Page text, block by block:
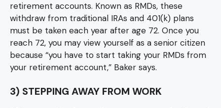
retirement accounts. Known as RMDs, these
withdraw from traditional IRAs and 401(k) plans
must be taken each year after age 72. Once you
reach 72, you may view yourself as a senior citizen
because “you have to start taking your RMDs from
your retirement account,” Baker says.
3) STEPPING AWAY FROM WORK